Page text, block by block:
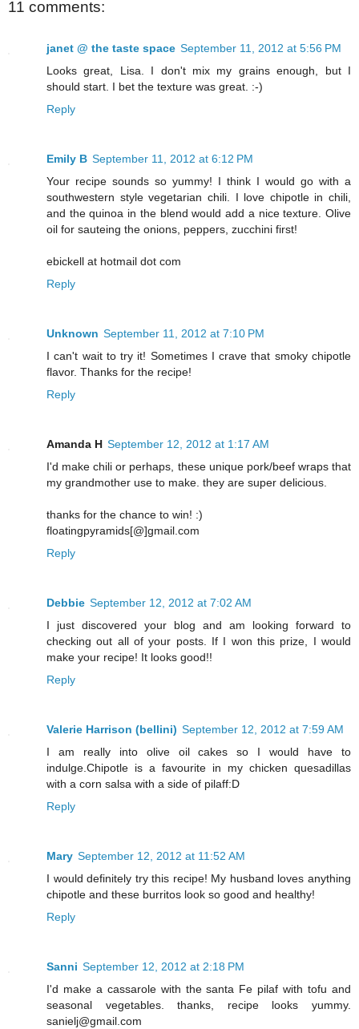
11 comments:
janet @ the taste space September 11, 2012 at 5:56 PM
Looks great, Lisa. I don't mix my grains enough, but I
should start. I bet the texture was great. :-)
Reply
Emily B September 11, 2012 at 6:12 PM
Your recipe sounds so yummy! I think I would go with a
southwestern style vegetarian chili. I love chipotle in chili,
and the quinoa in the blend would add a nice texture. Olive
oil for sauteing the onions, peppers, zucchini first!
ebickell at hotmail dot com
Reply
Unknown September 11, 2012 at 7:10 PM
I can't wait to try it! Sometimes I crave that smoky chipotle
flavor. Thanks for the recipe!
Reply
Amanda H September 12, 2012 at 1:17 AM
I'd make chili or perhaps, these unique pork/beef wraps that
my grandmother use to make. they are super delicious.
thanks for the chance to win! :)
floatingpyramids[@]gmail.com
Reply
Debbie September 12, 2012 at 7:02 AM
I just discovered your blog and am looking forward to
checking out all of your posts. If I won this prize, I would
make your recipe! It looks good!!
Reply
Valerie Harrison (bellini) September 12, 2012 at 7:59 AM
I am really into olive oil cakes so I would have to
indulge.Chipotle is a favourite in my chicken quesadillas
with a corn salsa with a side of pilaff:D
Reply
Mary September 12, 2012 at 11:52 AM
I would definitely try this recipe! My husband loves anything
chipotle and these burritos look so good and healthy!
Reply
Sanni September 12, 2012 at 2:18 PM
I'd make a cassarole with the santa Fe pilaf with tofu and
seasonal vegetables. thanks, recipe looks yummy.
sanielj@gmail.com